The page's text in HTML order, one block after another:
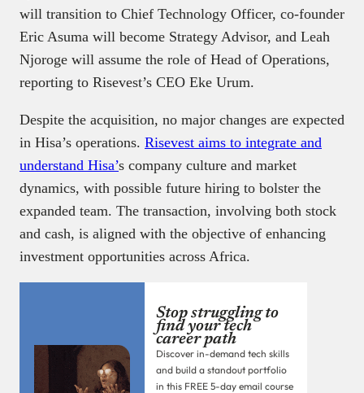
will transition to Chief Technology Officer, co-founder
Eric Asuma will become Strategy Advisor, and Leah
Njoroge will assume the role of Head of Operations,
reporting to Risevest’s CEO Eke Urum.
Despite the acquisition, no major changes are expected
in Hisa’s operations. Risevest aims to integrate and
understand Hisa’s company culture and market
dynamics, with possible future hiring to bolster the
expanded team. The transaction, involving both stock
and cash, is aligned with the objective of enhancing
investment opportunities across Africa.
Stop struggling to
find your tech
career path
Discover in-demand tech skills
and build a standout portfolio
in this FREE 5-day email course